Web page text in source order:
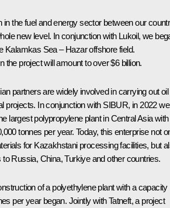
in the fuel and energy sector between our
new level. In conjunction with Lukoil, we
Kalamkas Sea – Hazar offshore field.
the project will amount to over $6 billion.
partners are widely involved in carrying out oil
projects. In conjunction with SIBUR, in 2022 we
largest polypropylene plant in Central Asia with
tonnes per year. Today, this enterprise not
for Kazakhstani processing facilities, but
Russia, China, Turkiye and other countries.
of a polyethylene plant with a capacity
per year began. Jointly with Tatneft, a project